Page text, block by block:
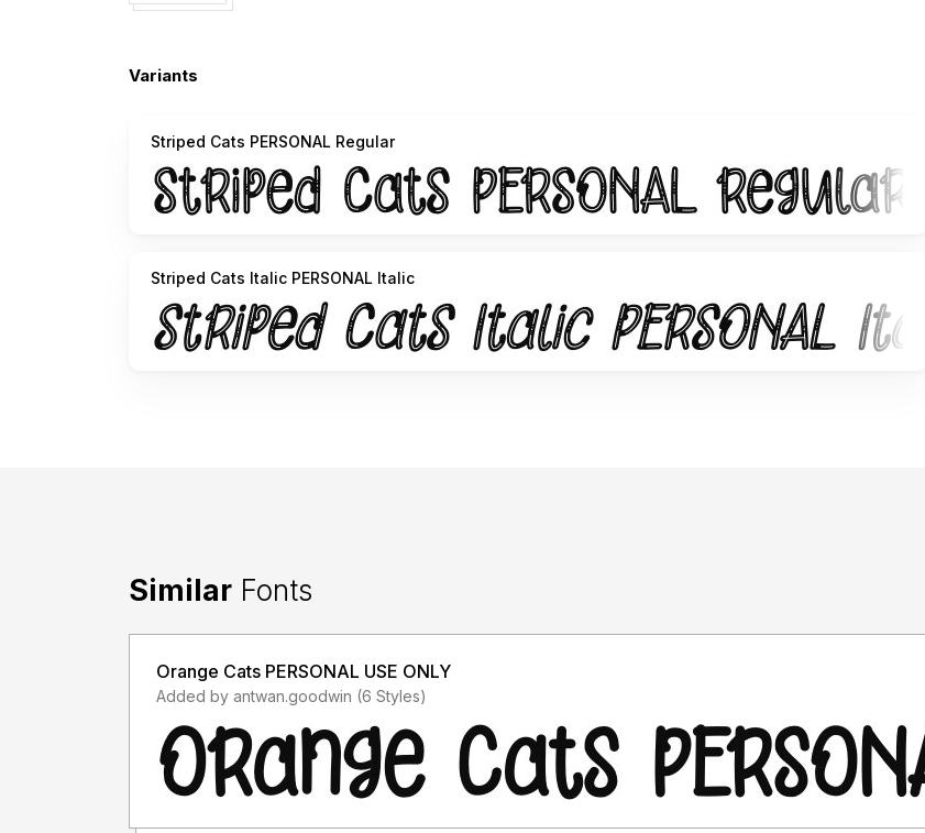
Variants
Striped Cats PERSONAL Regular
Striped Cats Italic PERSONAL Italic
Similar Fonts
Orange Cats PERSONAL USE ONLY
Added by antwan.goodwin (6 Styles)